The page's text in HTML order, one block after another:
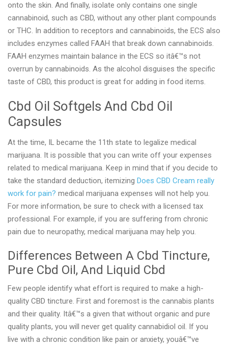
onto the skin. And finally, isolate only contains one single
cannabinoid, such as CBD, without any other plant compounds
or THC. In addition to receptors and cannabinoids, the ECS also
includes enzymes called FAAH that break down cannabinoids.
FAAH enzymes maintain balance in the ECS so itâ€™s not
overrun by cannabinoids. As the alcohol disguises the specific
taste of CBD, this product is great for adding in food items.
Cbd Oil Softgels And Cbd Oil
Capsules
At the time, IL became the 11th state to legalize medical
marijuana. It is possible that you can write off your expenses
related to medical marijuana. Keep in mind that if you decide to
take the standard deduction, itemizing Does CBD Cream really
work for pain? medical marijuana expenses will not help you.
For more information, be sure to check with a licensed tax
professional. For example, if you are suffering from chronic
pain due to neuropathy, medical marijuana may help you.
Differences Between A Cbd Tincture,
Pure Cbd Oil, And Liquid Cbd
Few people identify what effort is required to make a high-
quality CBD tincture. First and foremost is the cannabis plants
and their quality. Itâ€™s a given that without organic and pure
quality plants, you will never get quality cannabidiol oil. If you
live with a chronic condition like pain or anxiety, youâ€™ve